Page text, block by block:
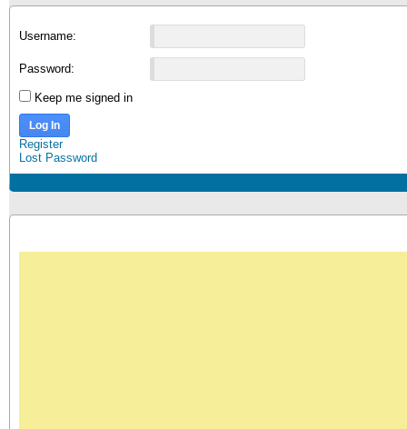
Username:
Password:
Keep me signed in
Log In
Register
Lost Password